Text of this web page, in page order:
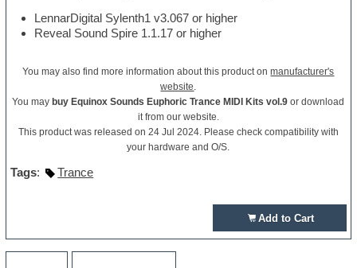
LennarDigital Sylenth1 v3.067 or higher
Reveal Sound Spire 1.1.17 or higher
You may also find more information about this product onmanufacturer's
website.
You may buy Equinox Sounds Euphoric Trance MIDI Kits vol.9 or download
it from our website.
This product was released on 24 Jul 2024. Please check compatibility with
your hardware and O/S.
Tags: Trance
Add to Cart